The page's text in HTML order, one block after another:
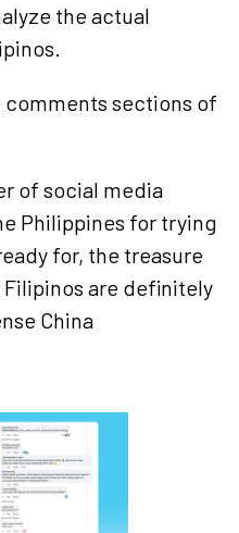
the actual
comments sections of
of social media
Philippines for trying
for, the treasure
are definitely
China